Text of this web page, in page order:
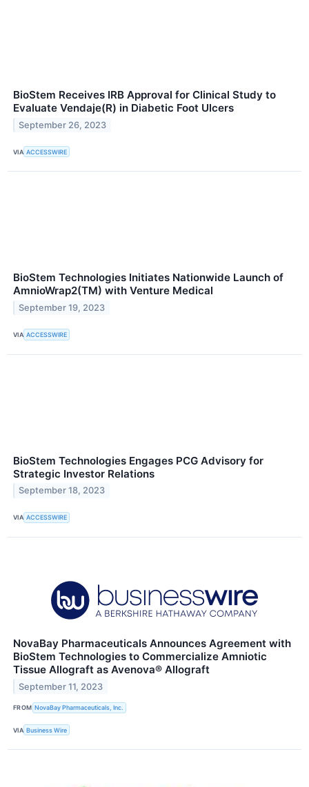
BioStem Receives IRB Approval for Clinical Study to
Evaluate Vendaje(R) in Diabetic Foot Ulcers
September 26, 2023
VIA ACCESSWIRE
BioStem Technologies Initiates Nationwide Launch of
AmnioWrap2(TM) with Venture Medical
September 19, 2023
VIA ACCESSWIRE
BioStem Technologies Engages PCG Advisory for
Strategic Investor Relations
September 18, 2023
VIA ACCESSWIRE
NovaBay Pharmaceuticals Announces Agreement with
BioStem Technologies to Commercialize Amniotic
Tissue Allograft as Avenova® Allograft
September 11, 2023
FROM NovaBay Pharmaceuticals, Inc.
VIA Business Wire